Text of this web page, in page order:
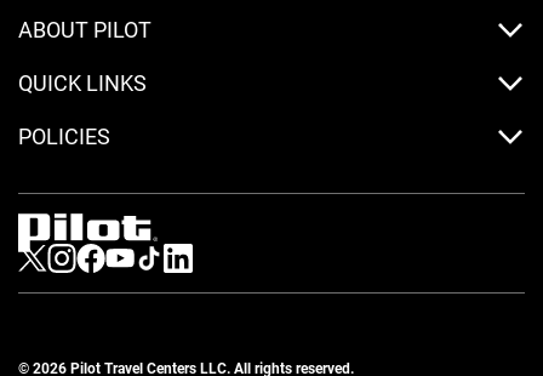
ABOUT PILOT
QUICK LINKS
POLICIES
Visit us on Twitter
Visit us on Instagram
Visit us on Facebook
Visit us on Youtube
Visit us on Tiktok
Visit us on LinkedIn
© 2026 Pilot Travel Centers LLC. All rights reserved.